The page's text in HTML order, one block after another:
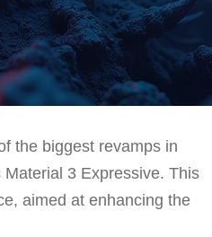
the biggest revamps in
3 Expressive. This
aimed at enhancing the